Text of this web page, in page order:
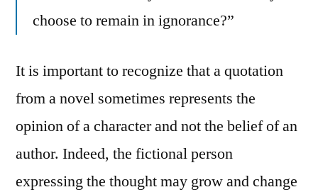
choose to remain in ignorance?”
It is important to recognize that a quotation
from a novel sometimes represents the
opinion of a character and not the belief of an
author. Indeed, the fictional person
expressing the thought may grow and change